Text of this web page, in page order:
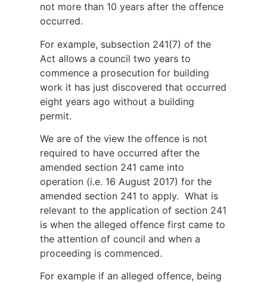
not more than 10 years after the offence
occurred.
For example, subsection 241(7) of the
Act allows a council two years to
commence a prosecution for building
work it has just discovered that occurred
eight years ago without a building
permit.
We are of the view the offence is not
required to have occurred after the
amended section 241 came into
operation (i.e. 16 August 2017) for the
amended section 241 to apply. What is
relevant to the application of section 241
is when the alleged offence first came to
the attention of council and when a
proceeding is commenced.
For example if an alleged offence, being